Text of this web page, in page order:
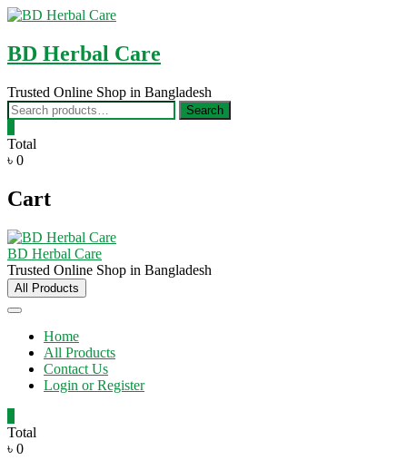
Skip
content
BD Herbal Care
Trusted Online Shop in Bangladesh
Search
for:
Search
Total
৳ 0
Cart
BD Herbal Care
Trusted Online Shop in Bangladesh
All Products
Home
All Products
Contact Us
Login or Register
Total
৳ 0